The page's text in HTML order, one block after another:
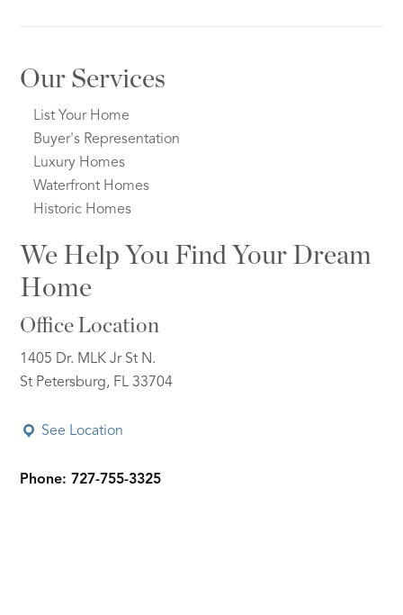
Our Services
List Your Home
Buyer's Representation
Luxury Homes
Waterfront Homes
Historic Homes
We Help You Find Your Dream
Home
Office Location
1405 Dr. MLK Jr St N.
St Petersburg, FL 33704
See Location
Phone: 727-755-3325